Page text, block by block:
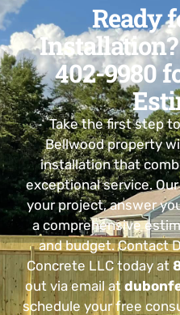
Ready
402-9980
Take the first step
Bellwood property
installation that
exceptional service.
your project, answer
a comprehensive
and budget. Contact
Concrete LLC today at
out via email at
schedule your free